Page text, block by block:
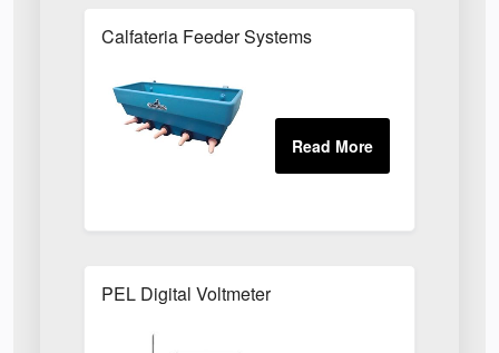
Calfateria Feeder Systems
PEL Digital Voltmeter